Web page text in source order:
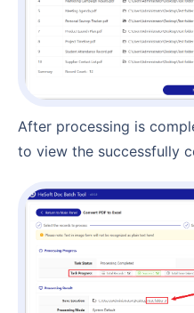
After processing is complete, click the save location
to view the successfully